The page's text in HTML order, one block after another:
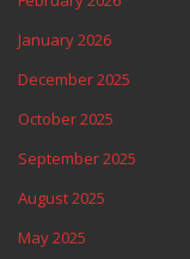
January 2026
December 2025
October 2025
September 2025
August 2025
May 2025